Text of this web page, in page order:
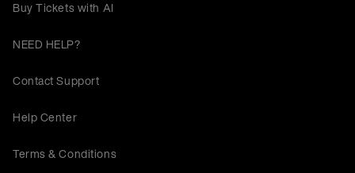
Buy Tickets with AI
NEED HELP?
Contact Support
Help Center
Terms & Conditions